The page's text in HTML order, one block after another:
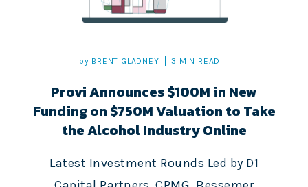
by BRENT GLADNEY 3 MIN READ
Provi Announces $100M in New
Funding on $750M Valuation to Take
the Alcohol Industry Online
Latest Investment Rounds Led by D1